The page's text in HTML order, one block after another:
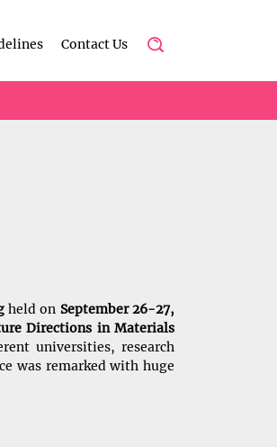
Contact Us
held on September 26-27,
Directions in Materials
universities, research
was remarked with huge